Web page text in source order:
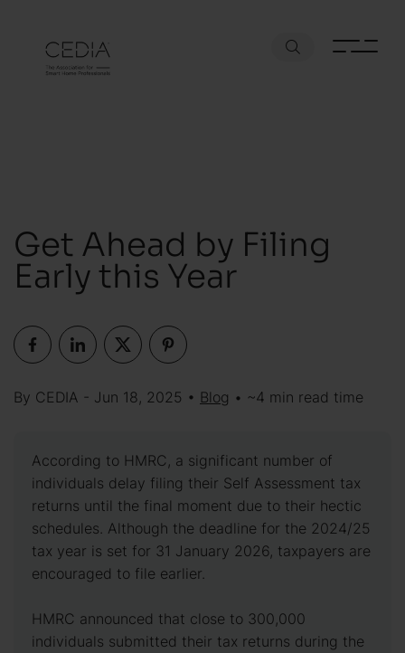
Get Ahead by Filing
Early this Year
By CEDIA - Jun 18, 2025 • Blog • ~4 min read time
According to HMRC, a significant number of
individuals delay filing their Self Assessment tax
returns until the final moment due to their hectic
schedules. Although the deadline for the 2024/25
tax year is set for 31 January 2026, taxpayers are
encouraged to file earlier.
HMRC announced that close to 300,000
individuals submitted their tax returns during the